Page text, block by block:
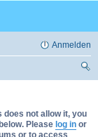
Anmelden
does not allow it, you
Please log in or